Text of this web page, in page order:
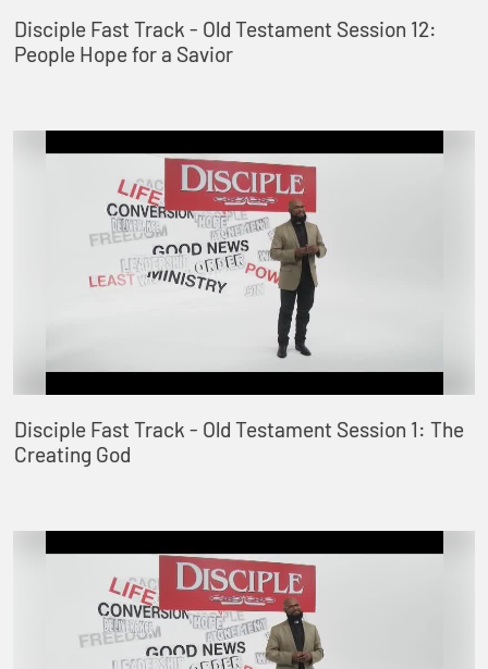
Disciple Fast Track - Old Testament Session 12:
People Hope for a Savior
Disciple Fast Track - Old Testament Session 1: The
Creating God